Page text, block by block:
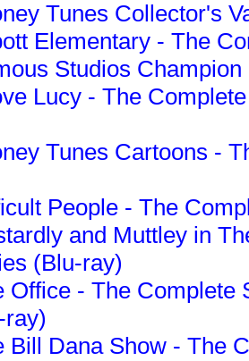
Tunes Collector's
Elementary - The
Studios
Lucy - The
Tunes Cartoons -
People - The
and Muttley in
(Blu-ray)
Office - The Complete
ray)
Bill Dana Show - The